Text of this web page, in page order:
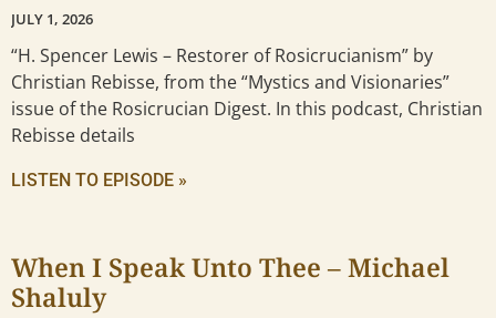
JULY 1, 2026
“H. Spencer Lewis – Restorer of Rosicrucianism” by
Christian Rebisse, from the “Mystics and Visionaries”
issue of the Rosicrucian Digest. In this podcast, Christian
Rebisse details
LISTEN TO EPISODE »
When I Speak Unto Thee – Michael
Shaluly